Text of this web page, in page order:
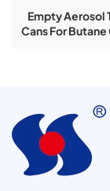
Empty Aerosol
Cans For Butane